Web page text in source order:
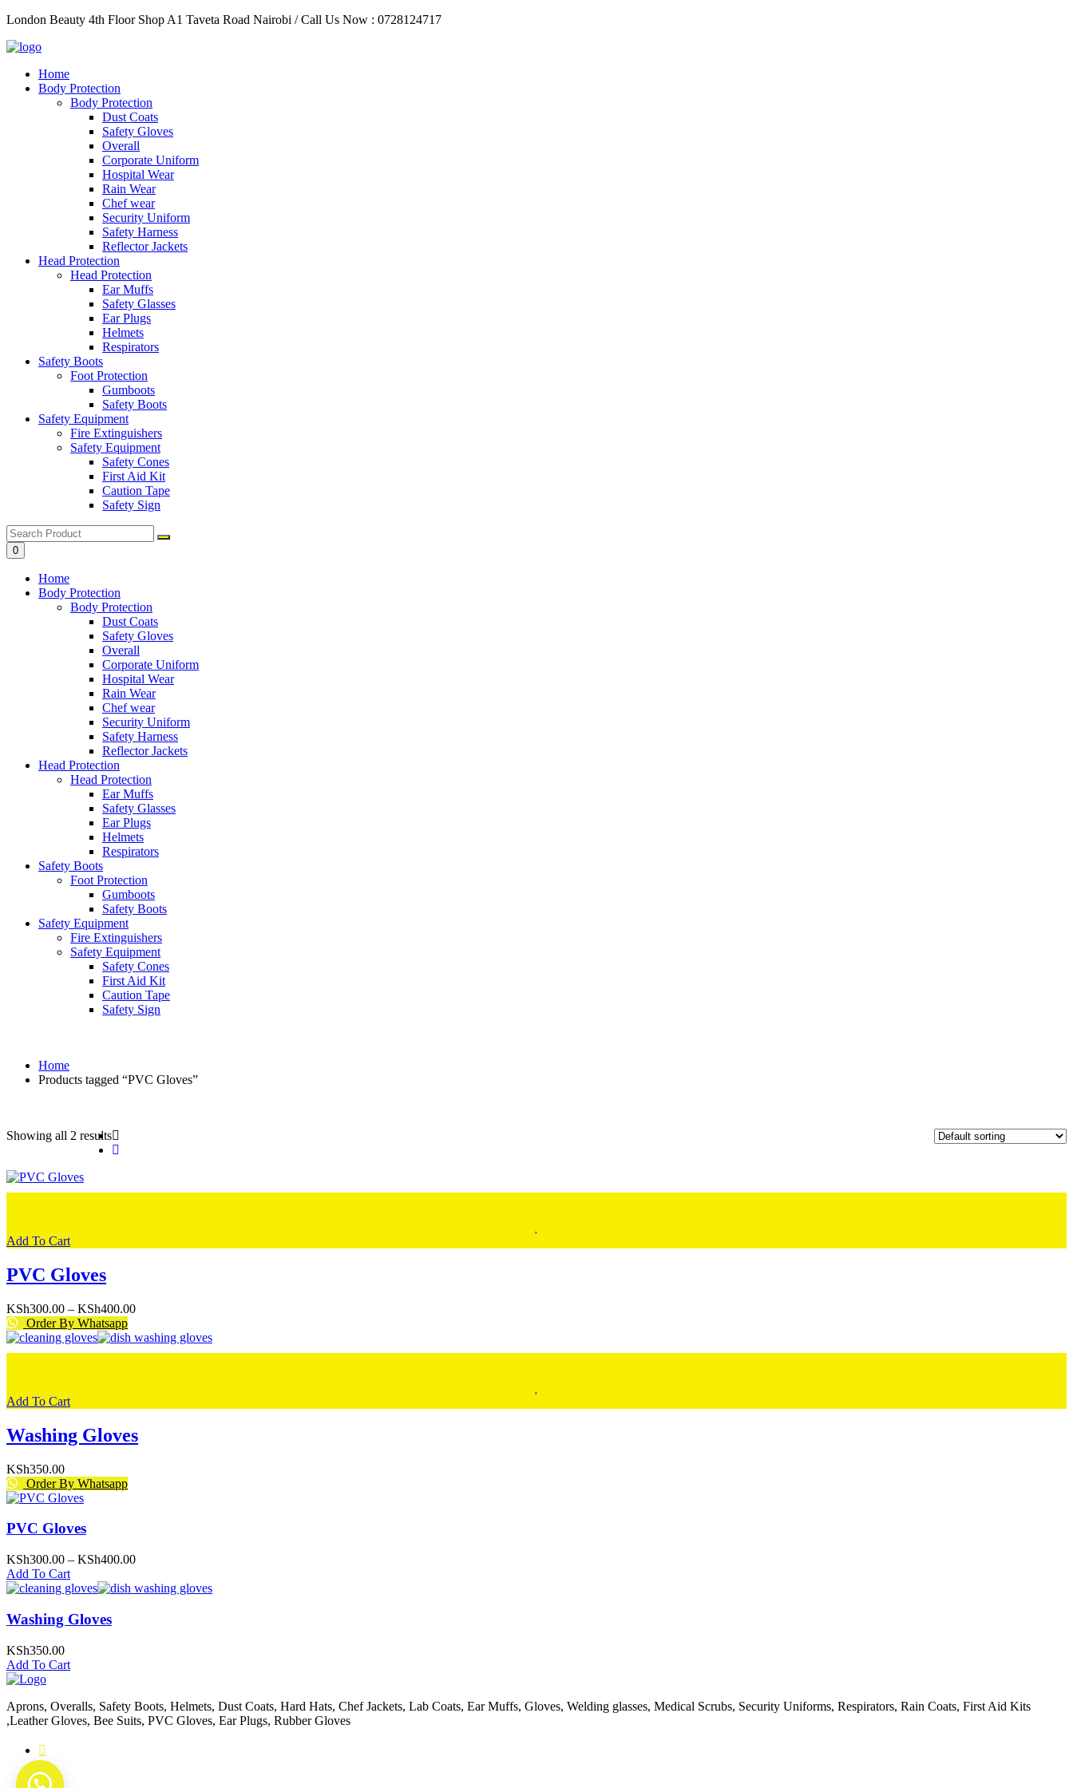
Skip
content
London Beauty 4th Floor Shop A1 Taveta Road Nairobi / Call Us Now : 0728124717
Home
Body Protection
Body Protection
Dust Coats
Safety Gloves
Overall
Corporate Uniform
Hospital Wear
Rain Wear
Chef wear
Security Uniform
Safety Harness
Reflector Jackets
Head Protection
Head Protection
Ear Muffs
Safety Glasses
Ear Plugs
Helmets
Respirators
Safety Boots
Foot Protection
Gumboots
Safety Boots
Safety Equipment
Fire Extinguishers
Safety Equipment
Safety Cones
First Aid Kit
Caution Tape
Safety Sign
0
Home
Body Protection
Body Protection
Dust Coats
Safety Gloves
Overall
Corporate Uniform
Hospital Wear
Rain Wear
Chef wear
Security Uniform
Safety Harness
Reflector Jackets
Head Protection
Head Protection
Ear Muffs
Safety Glasses
Ear Plugs
Helmets
Respirators
Safety Boots
Foot Protection
Gumboots
Safety Boots
Safety Equipment
Fire Extinguishers
Safety Equipment
Safety Cones
First Aid Kit
Caution Tape
Safety Sign
Home
Products tagged “PVC Gloves”
Showing all 2 results
Add To Cart
PVC Gloves
KSh300.00 – KSh400.00Price
KSh300.00
through
Order By Whatsapp
Add To Cart
Washing Gloves
KSh350.00
Order By Whatsapp
PVC Gloves
KSh300.00 – KSh400.00Price
KSh300.00
Add To Cart
Washing Gloves
KSh350.00
Add To Cart
Aprons, Overalls, Safety Boots, Helmets, Dust Coats, Hard Hats, Chef Jackets, Lab Coats, Ear Muffs, Gloves, Welding glasses, Medical Scrubs, Security Uniforms, Respirators, Rain Coats, First Aid Kits
,Leather Gloves, Bee Suits, PVC Gloves, Ear Plugs, Rubber Gloves